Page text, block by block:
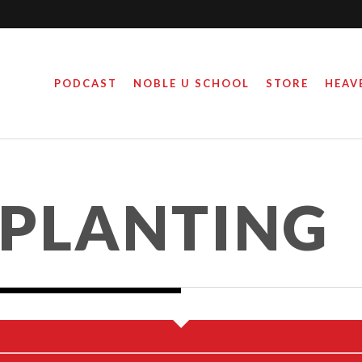
PODCAST NOBLE U SCHOOL STORE
March 17, 2016
Steve Noble